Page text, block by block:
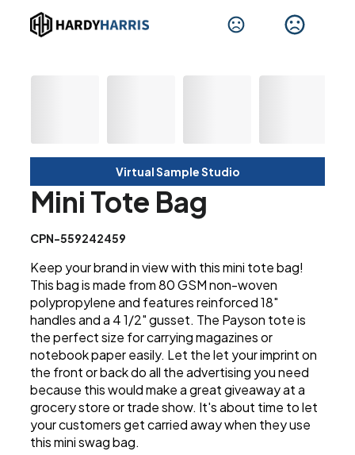
Virtual Sample Studio
Mini Tote Bag
CPN-559242459
Keep your brand in view with this mini tote bag!
This bag is made from 80 GSM non-woven
polypropylene and features reinforced 18"
handles and a 4 1/2" gusset. The Payson tote is
the perfect size for carrying magazines or
notebook paper easily. Let the let your imprint on
the front or back do all the advertising you need
because this would make a great giveaway at a
grocery store or trade show. It's about time to let
your customers get carried away when they use
this mini swag bag.